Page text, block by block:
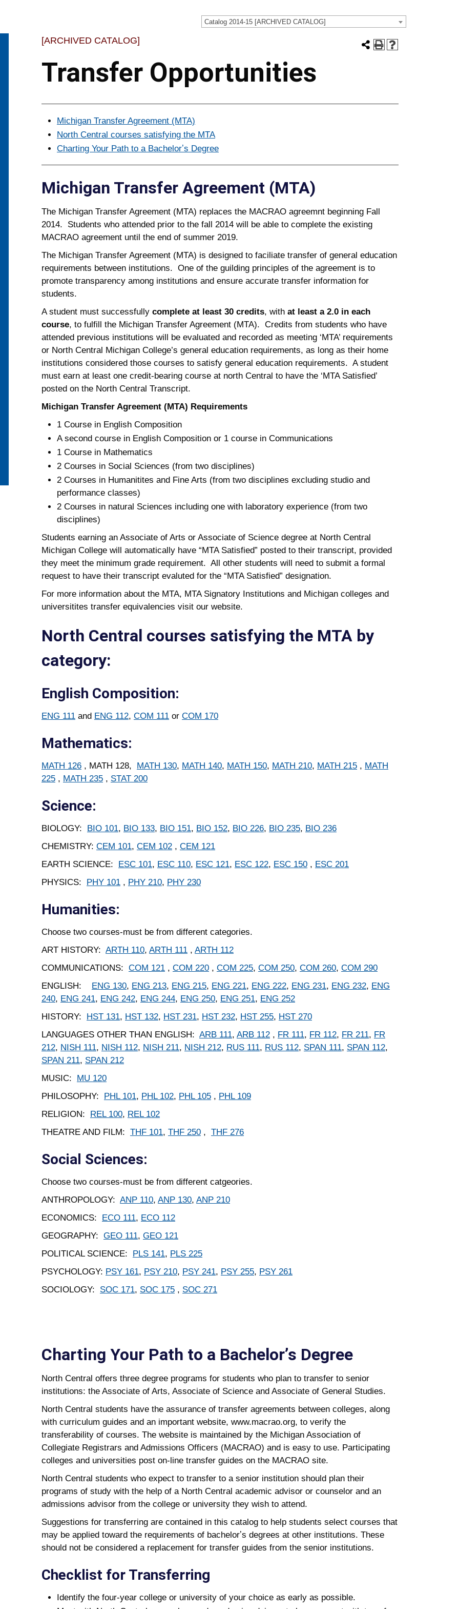
Catalog 2014-15 [ARCHIVED CATALOG]
[ARCHIVED CATALOG]
Transfer Opportunities
Michigan Transfer Agreement (MTA)
North Central courses satisfying the MTA
Charting Your Path to a Bachelorʼs Degree
Michigan Transfer Agreement (MTA)
The Michigan Transfer Agreement (MTA) replaces the MACRAO agreemnt beginning Fall
2014. Students who attended prior to the fall 2014 will be able to complete the existing
MACRAO agreement until the end of summer 2019.
The Michigan Transfer Agreement (MTA) is designed to faciliate transfer of general education
requirements between institutions. One of the guilding principles of the agreement is to
promote transparency among institutions and ensure accurate transfer information for
students.
A student must successfully complete at least 30 credits, with at least a 2.0 in each
course, to fulfill the Michigan Transfer Agreement (MTA). Credits from students who have
attended previous institutions will be evaluated and recorded as meeting ‘MTA’ requirements
or North Central Michigan College’s general education requirements, as long as their home
institutions considered those courses to satisfy general education requirements. A student
must earn at least one credit-bearing course at north Central to have the ‘MTA Satisfied’
posted on the North Central Transcript.
Michigan Transfer Agreement (MTA) Requirements
1 Course in English Composition
A second course in English Composition or 1 course in Communications
1 Course in Mathematics
2 Courses in Social Sciences (from two disciplines)
2 Courses in Humanitites and Fine Arts (from two disciplines excluding studio and
performance classes)
2 Courses in natural Sciences including one with laboratory experience (from two
disciplines)
Students earning an Associate of Arts or Associate of Science degree at North Central
Michigan College will automatically have “MTA Satisfied” posted to their transcript, provided
they meet the minimum grade requirement. All other students will need to submit a formal
request to have their transcript evaluted for the “MTA Satisfied” designation.
For more information about the MTA, MTA Signatory Institutions and Michigan colleges and
universitites transfer equivalencies visit our website.
North Central courses satisfying the MTA by
category:
English Composition:
ENG 111 and ENG 112, COM 111 or COM 170
Mathematics:
MATH 126 , MATH 128, MATH 130, MATH 140, MATH 150, MATH 210, MATH 215 , MATH
225 , MATH 235 , STAT 200
Science:
BIOLOGY: BIO 101, BIO 133, BIO 151, BIO 152, BIO 226, BIO 235, BIO 236
CHEMISTRY: CEM 101, CEM 102 , CEM 121
EARTH SCIENCE: ESC 101, ESC 110, ESC 121, ESC 122, ESC 150 , ESC 201
PHYSICS: PHY 101 , PHY 210, PHY 230
Humanities:
Choose two courses-must be from different categories.
ART HISTORY: ARTH 110, ARTH 111 , ARTH 112
COMMUNICATIONS: COM 121 , COM 220 , COM 225, COM 250, COM 260, COM 290
ENGLISH: ENG 130, ENG 213, ENG 215, ENG 221, ENG 222, ENG 231, ENG 232, ENG
240, ENG 241, ENG 242, ENG 244, ENG 250, ENG 251, ENG 252
HISTORY: HST 131, HST 132, HST 231, HST 232, HST 255, HST 270
LANGUAGES OTHER THAN ENGLISH: ARB 111, ARB 112 , FR 111, FR 112, FR 211, FR
212, NISH 111, NISH 112, NISH 211, NISH 212, RUS 111, RUS 112, SPAN 111, SPAN 112,
SPAN 211, SPAN 212
MUSIC: MU 120
PHILOSOPHY: PHL 101, PHL 102, PHL 105 , PHL 109
RELIGION: REL 100, REL 102
THEATRE AND FILM: THF 101, THF 250 , THF 276
Social Sciences:
Choose two courses-must be from different catgeories.
ANTHROPOLOGY: ANP 110, ANP 130, ANP 210
ECONOMICS: ECO 111, ECO 112
GEOGRAPHY: GEO 111, GEO 121
POLITICAL SCIENCE: PLS 141, PLS 225
PSYCHOLOGY: PSY 161, PSY 210, PSY 241, PSY 255, PSY 261
SOCIOLOGY: SOC 171, SOC 175 , SOC 271
Charting Your Path to a Bachelorʼs Degree
North Central offers three degree programs for students who plan to transfer to senior
institutions: the Associate of Arts, Associate of Science and Associate of General Studies.
North Central students have the assurance of transfer agreements between colleges, along
with curriculum guides and an important website, www.macrao.org, to verify the
transferability of courses. The website is maintained by the Michigan Association of
Collegiate Registrars and Admissions Officers (MACRAO) and is easy to use. Participating
colleges and universities post on-line transfer guides on the MACRAO site.
North Central students who expect to transfer to a senior institution should plan their
programs of study with the help of a North Central academic advisor or counselor and an
admissions advisor from the college or university they wish to attend.
Suggestions for transferring are contained in this catalog to help students select courses that
may be applied toward the requirements of bachelorʼs degrees at other institutions. These
should not be considered a replacement for transfer guides from the senior institutions.
Checklist for Transferring
Identify the four-year college or university of your choice as early as possible.